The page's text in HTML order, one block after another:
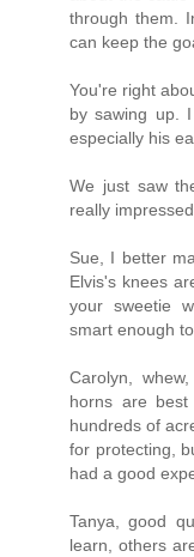
through them.
can keep the
You're right
by sawing up.
especially his
We just saw
really
Sue, I better
Elvis's knees
your sweetie
smart enough
Carolyn,
horns are
hundreds of
for protecting,
had a good
Tanya, good
learn, others